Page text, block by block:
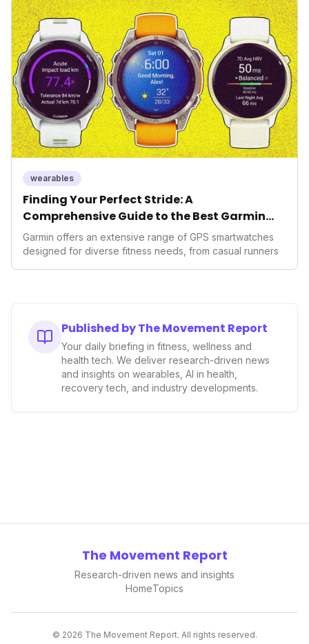
but also signifies a broader trend in health tech: the
convergence of wellness tracking with lifestyle features.
It underscores how wearables are evolving beyond mere
data collectors to become indispensable tools for daily
living and personal performance optimization.
wearables
Finding Your Perfect Stride: A
Comprehensive Guide to the Best Garmin
GPS Watches for 2026
Garmin offers an extensive range of GPS smartwatches
designed for diverse fitness needs, from casual runners
Published by The Movement Report
Your daily briefing in fitness, wellness and
health tech. We deliver research-driven news
and insights on wearables, AI in health,
recovery tech, and industry developments.
The Movement Report
Research-driven news and insights
HomeTopics
© 2026 The Movement Report. All rights reserved.